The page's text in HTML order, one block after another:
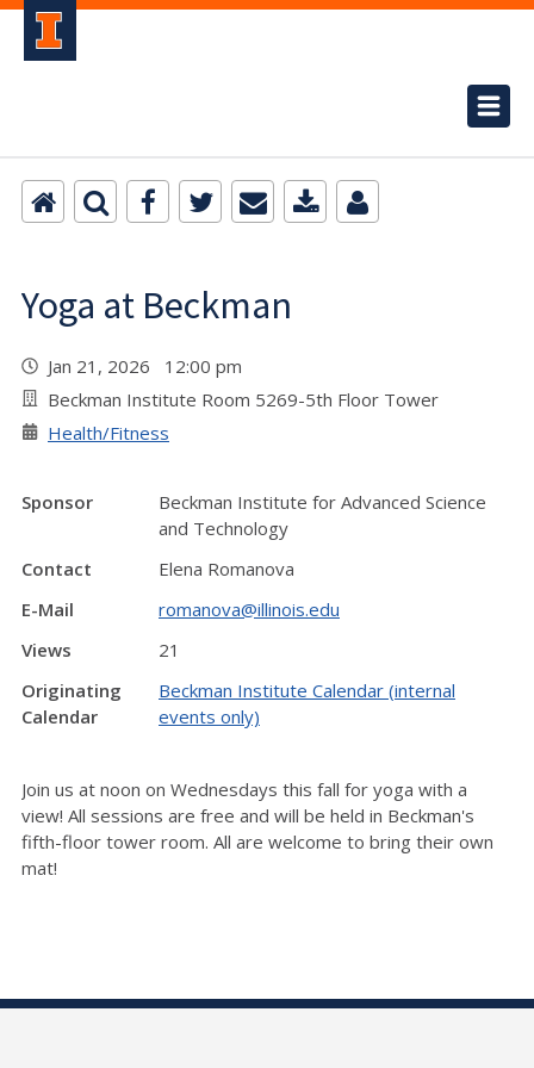
Yoga at Beckman
Jan 21, 2026 12:00 pm
Beckman Institute Room 5269-5th Floor Tower
Health/Fitness
Sponsor
Beckman Institute for Advanced Science
and Technology
Contact
Elena Romanova
E-Mail
romanova@illinois.edu
Views
21
Originating
Calendar
Beckman Institute Calendar (internal
events only)
Join us at noon on Wednesdays this fall for yoga with a
view! All sessions are free and will be held in Beckman's
fifth-floor tower room. All are welcome to bring their own
mat!